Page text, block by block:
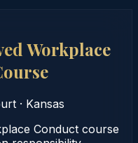
Workplace
· Kansas
Conduct course